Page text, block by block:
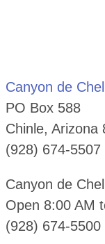
Canyon de
PO Box 588
Chinle, Arizona
(928) 674-5507
Canyon de
Open 8:00 AM
(928) 674-5500